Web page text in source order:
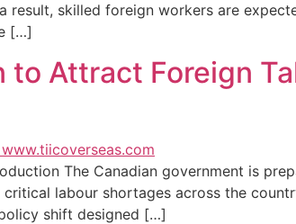
skilled foreign workers are
[…]
to Attract Foreign
The Canadian government is
labour shortages across the
shift designed […]